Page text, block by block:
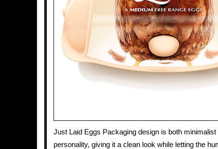
Just Laid Eggs Packaging design is both minimalist
personality, giving it a clean look while letting the